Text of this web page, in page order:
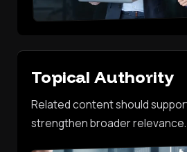
Topical Authority
Related content should
strengthen broader relevance.